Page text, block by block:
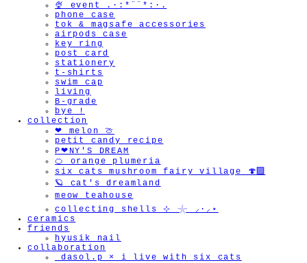
🍨 event .·:*¨¨*:·.
phone case
tok & magsafe accessories
airpods case
key ring
post card
stationery
t-shirts
swim cap
living
B-grade
bye !
collection
❤︎ melon 🍈
petit candy recipe
P❤︎NY'S DREAM
🍊 orange plumeria
six cats mushroom fairy village 🍄‍🟫
🪐 cat's dreamland
meow teahouse
collecting shells ⊹ 𓇼 ⸝·⸝⋆
ceramics
friends
hyusik_nail
collaboration
_dasol.p × i live with six cats